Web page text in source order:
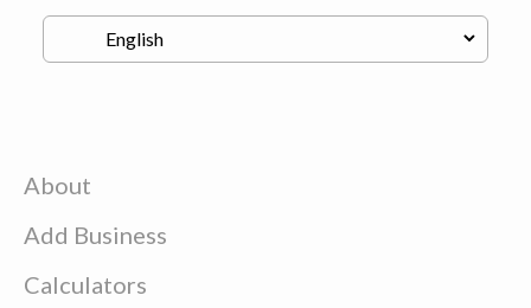
About
Add Business
Calculators